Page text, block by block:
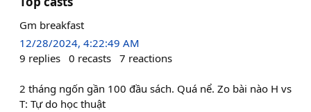
Gm breakfast
12/28/2024, 4:22:49 AM
9 replies 0 recasts 7 reactions
2 tháng ngốn gần 100 đầu sách. Quá nể. Zo bài nào H vs
T: Tự do học thuật